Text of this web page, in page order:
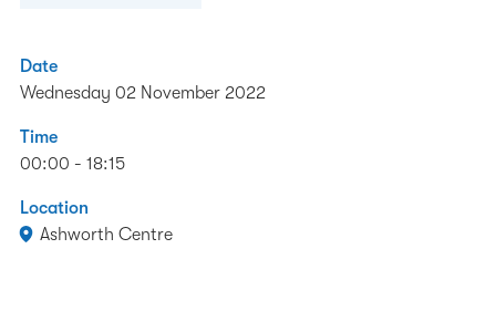
Date
Wednesday 02 November 2022
Time
00:00 - 18:15
Location
Ashworth Centre